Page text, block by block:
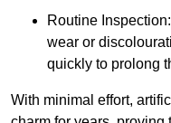
Routine
wear or
quickly to prolong
With minimal effort,